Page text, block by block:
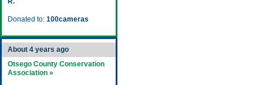
Donated to: 100cameras
About 4 years ago
Otsego County Conservation
Association »